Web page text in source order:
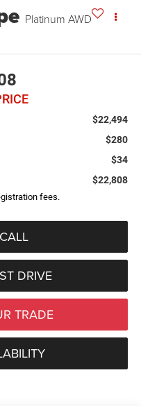
Platinum AWD
$22,494
$280
$34
$22,808
fees.
DRIVE
TRADE